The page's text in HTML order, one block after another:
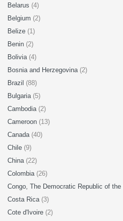
Belarus (4)
Belgium (2)
Belize (1)
Benin (2)
Bolivia (4)
Bosnia and Herzegovina (2)
Brazil (88)
Bulgaria (5)
Cambodia (2)
Cameroon (13)
Canada (40)
Chile (9)
China (22)
Colombia (26)
Congo, The Democratic Republic of the
Costa Rica (3)
Cote d'Ivoire (2)